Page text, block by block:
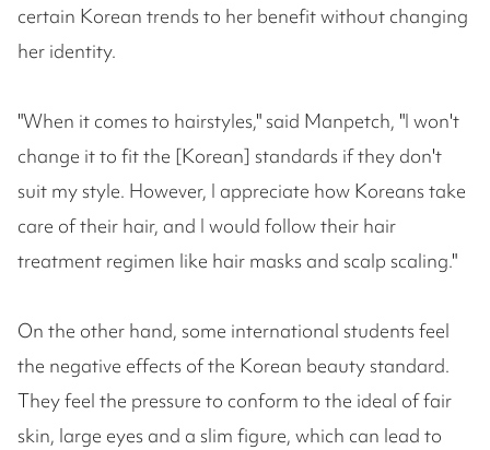
certain Korean trends to her benefit without changing
her identity.
"When it comes to hairstyles," said Manpetch, "I won't
change it to fit the [Korean] standards if they don't
suit my style. However, I appreciate how Koreans take
care of their hair, and I would follow their hair
treatment regimen like hair masks and scalp scaling."
On the other hand, some international students feel
the negative effects of the Korean beauty standard.
They feel the pressure to conform to the ideal of fair
skin, large eyes and a slim figure, which can lead to